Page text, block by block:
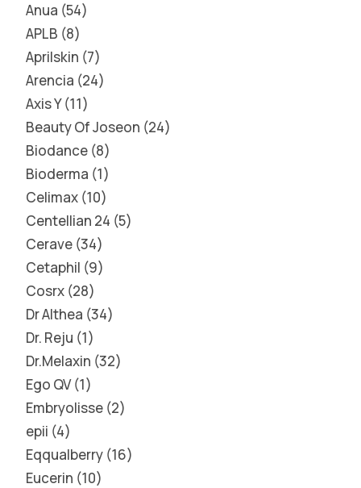
Anua 54
APLB 8
Aprilskin 7
Arencia 24
Axis Y 11
Beauty Of Joseon 24
Biodance 8
Bioderma 1
Celimax 10
Centellian 24 5
Cerave 34
Cetaphil 9
Cosrx 28
Dr Althea 34
Dr. Reju 1
Dr.Melaxin 32
Ego QV 1
Embryolisse 2
epii 4
Eqqualberry 16
Eucerin 10